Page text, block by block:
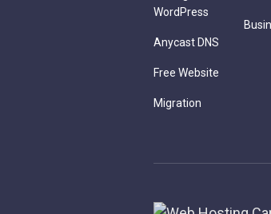
WordPress
Anycast DNS
Free Website
Migration